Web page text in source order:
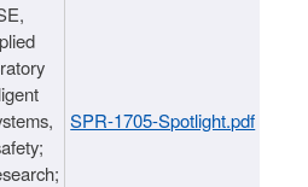
SPR-1705-Spotlight.pdf